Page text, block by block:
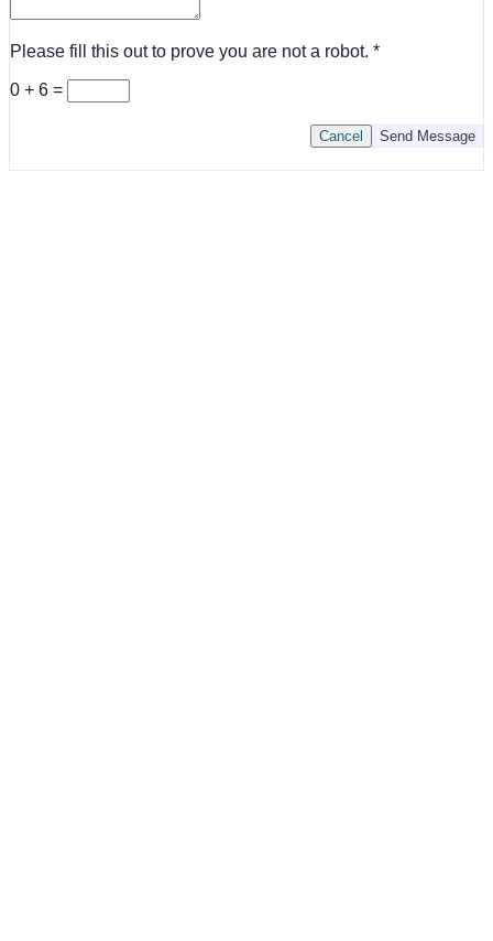
Please fill this out to prove you are not a robot.
0 + 6 =
Send Message
Cancel